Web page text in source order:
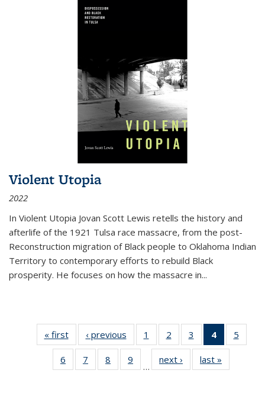
Violent Utopia
2022
In Violent Utopia Jovan Scott Lewis retells the history and
afterlife of the 1921 Tulsa race massacre, from the post-
Reconstruction migration of Black people to Oklahoma Indian
Territory to contemporary efforts to rebuild Black
prosperity. He focuses on how the massacre in...
« first
Thumbnail
list:
Publications
‹ previous
Thumbnail
list:
Publications
1
of 11
Thumbnail
list:
Publications
2
of 11
Thumbnail
list:
Publications
3
of 11
Thumbnail
list:
Publications
4
of 11
5
6
of 11
Thumbnail
7
of 11
Thumbnail
8
of 11
Thumbnail
9
of 11
Thumbnail
…
next ›
Thumbnail
list:
last »